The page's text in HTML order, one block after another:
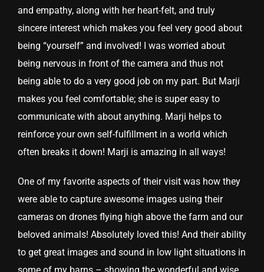
and empathy, along with her heart-felt, and truly
sincere interest which makes you feel very good about
being “yourself” and involved! I was worried about
being nervous in front of the camera and thus not
being able to do a very good job on my part. But Marji
makes you feel comfortable; she is super easy to
communicate with about anything. Marji helps to
reinforce your own self-fulfillment in a world which
often breaks it down! Marji is amazing in all ways!
One of my favorite aspects of their visit was how they
were able to capture awesome images using their
cameras on drones flying high above the farm and our
beloved animals! Absolutely loved this! And their ability
to get great images and sound in low light situations in